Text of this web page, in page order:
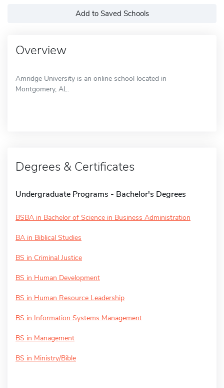
Add to Saved Schools
Overview
Amridge University is an online school located in
Montgomery, AL.
Degrees & Certificates
Undergraduate Programs - Bachelor's Degrees
BSBA in Bachelor of Science in Business Administration
BA in Biblical Studies
BS in Criminal Justice
BS in Human Development
BS in Human Resource Leadership
BS in Information Systems Management
BS in Management
BS in Ministry/Bible